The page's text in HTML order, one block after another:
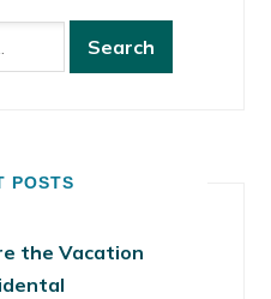
POSTS
the Vacation